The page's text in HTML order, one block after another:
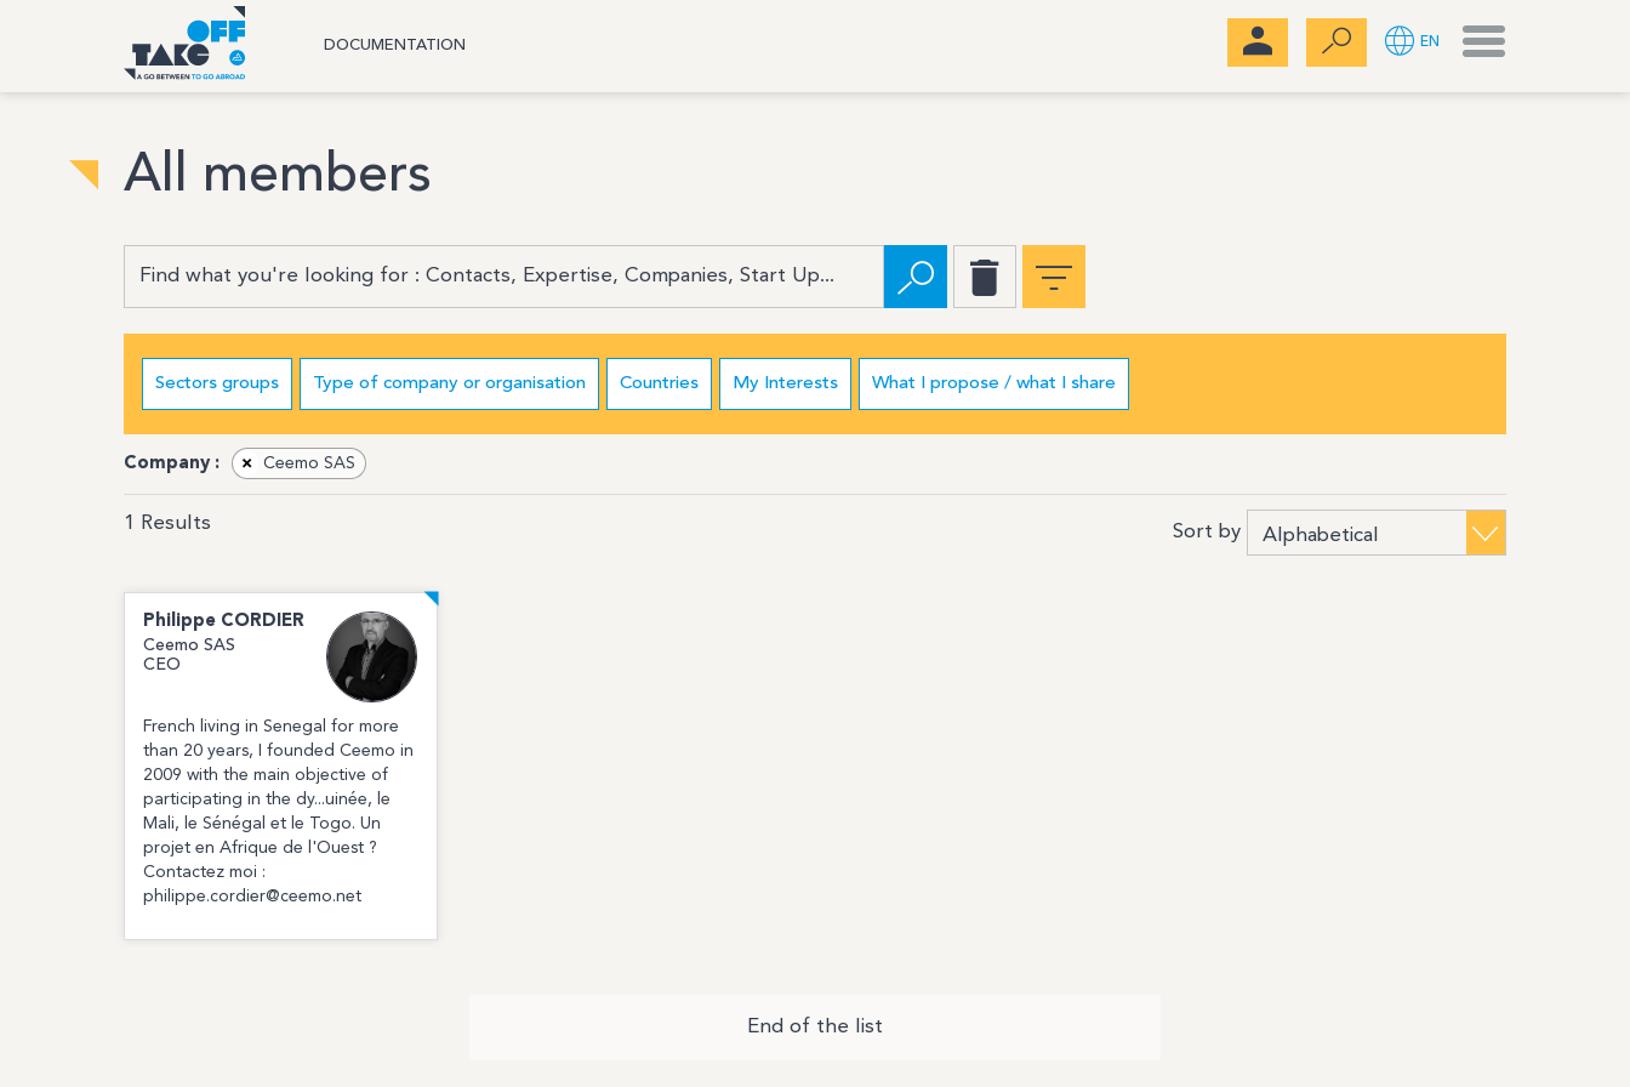
All members
Sectors groups Type of company or organisation Countries My Interests What I propose / what I share
Company : × Ceemo SAS
1 Results Sort by
Philippe CORDIER
Ceemo SAS
CEO
French living in Senegal for more
than 20 years, I founded Ceemo in
2009 with the main objective of
participating in the dy...uinée, le
Mali, le Sénégal et le Togo. Un
projet en Afrique de l'Ouest ?
Contactez moi :
philippe.cordier@ceemo.net
End of the list
DOCUMENTATION EN Menu